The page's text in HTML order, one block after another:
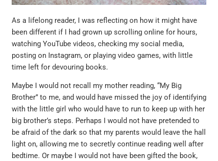
As a lifelong reader, I was reflecting on how it might have
been different if I had grown up scrolling online for hours,
watching YouTube videos, checking my social media,
posting on Instagram, or playing video games, with little
time left for devouring books.
Maybe I would not recall my mother reading, “My Big
Brother” to me, and would have missed the joy of identifying
with the little girl who would have to run to keep up with her
big brother’s steps. Perhaps I would not have pretended to
be afraid of the dark so that my parents would leave the hall
light on, allowing me to secretly continue reading well after
bedtime. Or maybe I would not have been gifted the book,